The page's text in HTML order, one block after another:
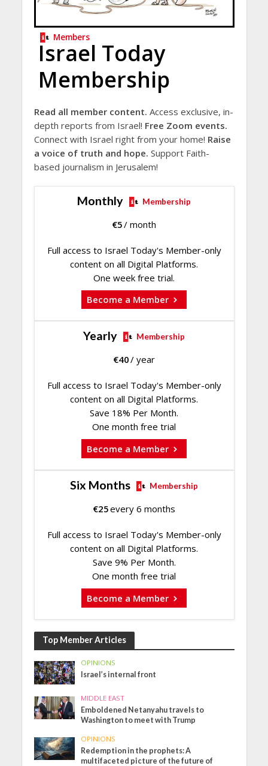
Members
Israel Today
Membership
Read all member content. Access exclusive, in-
depth reports from Israel! Free Zoom events.
Connect with Israel right from your home! Raise
a voice of truth and hope. Support Faith-
based journalism in Jerusalem!
Monthly Membership
€5/ month
Full access to Israel Today's Member-only
content on all Digital Platforms.
One week free trial.
Become a Member
Yearly Membership
€40/ year
Full access to Israel Today's Member-only
content on all Digital Platforms.
Save 18% Per Month.
One month free trial
Become a Member
Six Months Membership
€25every 6 months
Full access to Israel Today's Member-only
content on all Digital Platforms.
Save 9% Per Month.
One month free trial
Become a Member
Top Member Articles
OPINIONS
Israel’s internal front
MIDDLE EAST
Emboldened Netanyahu travels to
Washington to meet with Trump
OPINIONS
Redemption in the prophets: A
multifaceted picture of the future of